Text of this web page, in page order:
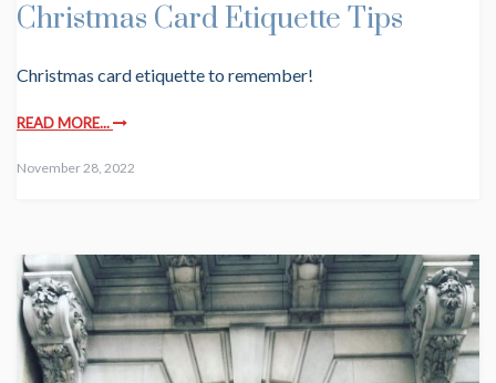
Christmas Card Etiquette Tips
Christmas card etiquette to remember!
READ MORE...
November 28, 2022